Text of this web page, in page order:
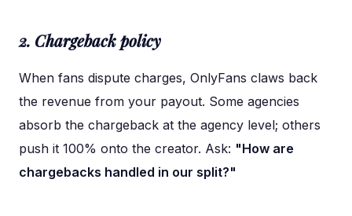
2. Chargeback policy
When fans dispute charges, OnlyFans claws back
the revenue from your payout. Some agencies
absorb the chargeback at the agency level; others
push it 100% onto the creator. Ask: "How are
chargebacks handled in our split?"